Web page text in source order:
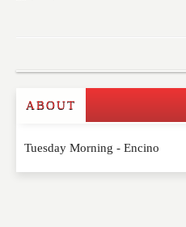
Write a Review
Please feel free to give us
ABOUT
Tuesday Morning - Encino